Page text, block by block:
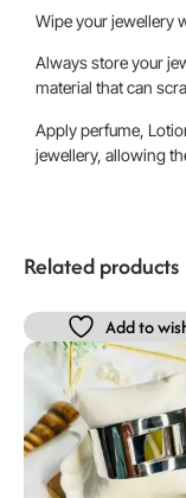
Wipe your jewellery
Always store your
material that can
Apply perfume,
jewellery, allowing
Related products
Add to